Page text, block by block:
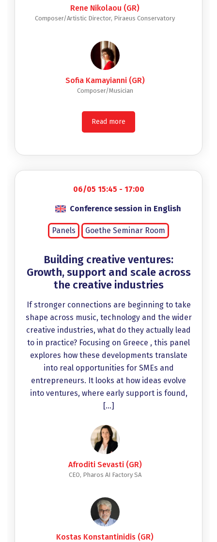
Rene Nikolaou (GR)
Composer/Artistic Director, Piraeus Conservatory
Sofia Kamayianni (GR)
Composer/Musician
Read more
06/05 15:45 - 17:00
Conference session in English
Panels Goethe Seminar Room
Building creative ventures:
Growth, support and scale across
the creative industries
If stronger connections are beginning to take
shape across music, technology and the wider
creative industries, what do they actually lead
to in practice? Focusing on Greece , this panel
explores how these developments translate
into real opportunities for SMEs and
entrepreneurs. It looks at how ideas evolve
into ventures, where early support is found,
[…]
Afroditi Sevasti (GR)
CEO, Pharos AI Factory SA
Kostas Konstantinidis (GR)